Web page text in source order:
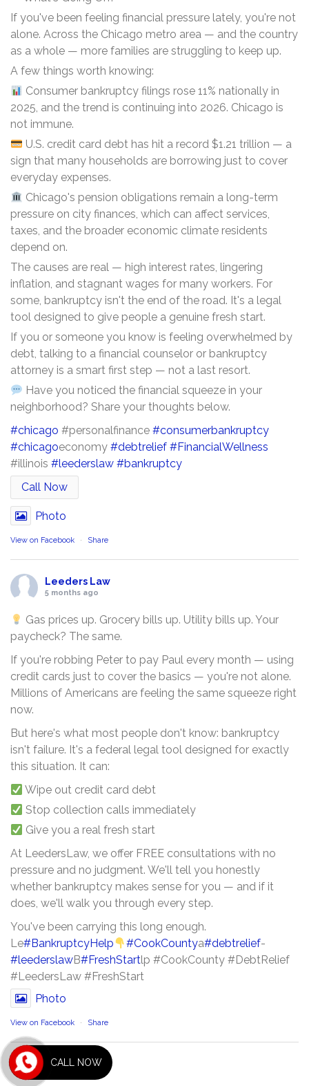
If you've been feeling financial pressure lately, you're not
alone. Across the Chicago metro area — and the country
as a whole — more families are struggling to keep up.
A few things worth knowing:
Consumer bankruptcy filings rose 11% nationally in
2025, and the trend is continuing into 2026. Chicago is
not immune.
U.S. credit card debt has hit a record $1.21 trillion — a
sign that many households are borrowing just to cover
everyday expenses.
Chicago's pension obligations remain a long-term
pressure on city finances, which can affect services,
taxes, and the broader economic climate residents
depend on.
The causes are real — high interest rates, lingering
inflation, and stagnant wages for many workers. For
some, bankruptcy isn't the end of the road. It's a legal
tool designed to give people a genuine fresh start.
If you or someone you know is feeling overwhelmed by
debt, talking to a financial counselor or bankruptcy
attorney is a smart first step — not a last resort.
Have you noticed the financial squeeze in your
neighborhood? Share your thoughts below.
#chicago #personalfinance #consumerbankruptcy
#chicagoeconomy #debtrelief #FinancialWellness
#illinois #leederslaw #bankruptcy
Call Now
Photo
View on Facebook · Share
Leeders Law
5 months ago
Gas prices up. Grocery bills up. Utility bills up. Your
paycheck? The same.
If you're robbing Peter to pay Paul every month — using
credit cards just to cover the basics — you're not alone.
Millions of Americans are feeling the same squeeze right
now.
But here's what most people don't know: bankruptcy
isn't failure. It's a federal legal tool designed for exactly
this situation. It can:
Wipe out credit card debt
Stop collection calls immediately
Give you a real fresh start
At LeedersLaw, we offer FREE consultations with no
pressure and no judgment. We'll tell you honestly
whether bankruptcy makes sense for you — and if it
does, we'll walk you through every step.
You've been carrying this long enough.
Le#BankruptcyHelp #CookCountya#debtrelief-
#leederslawB#FreshStartlp #CookCounty #DebtRelief
#LeedersLaw #FreshStart
Photo
View on Facebook · Share
CALL NOW